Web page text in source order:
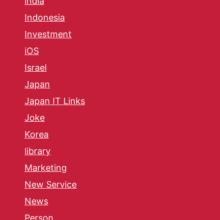
Indonesia
Investment
iOS
Israel
Japan
Japan IT Links
Joke
Korea
library
Marketing
New Service
News
Person